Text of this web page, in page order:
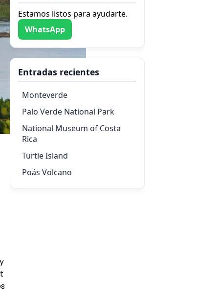
Estamos listos para ayudarte.
WhatsApp
Entradas recientes
Monteverde
Palo Verde National Park
National Museum of Costa
Rica
Turtle Island
Poás Volcano